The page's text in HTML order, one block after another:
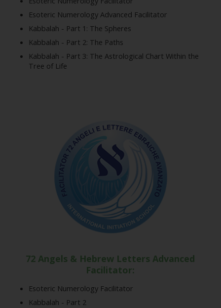
Esoteric Numerology Advanced Facilitator
Kabbalah - Part 1: The Spheres
Kabbalah - Part 2: The Paths
Kabbalah - Part 3: The Astrological Chart Within the
Tree of Life
72 Angels & Hebrew Letters Advanced
Facilitator:
Esoteric Numerology Facilitator
Kabbalah - Part 2